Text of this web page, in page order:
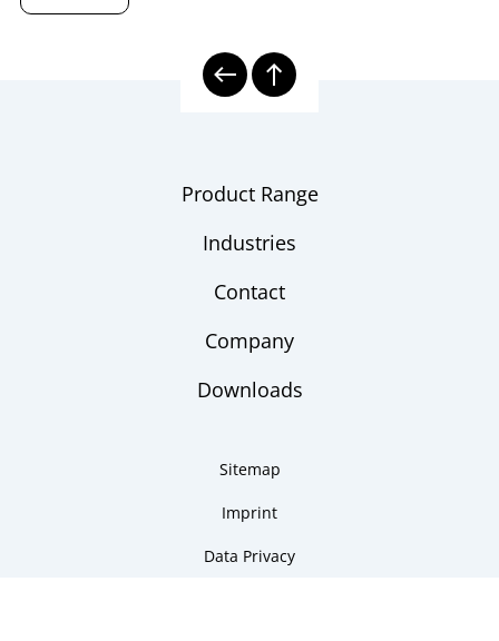
Product Range
Industries
Contact
Company
Downloads
Sitemap
Imprint
Data Privacy